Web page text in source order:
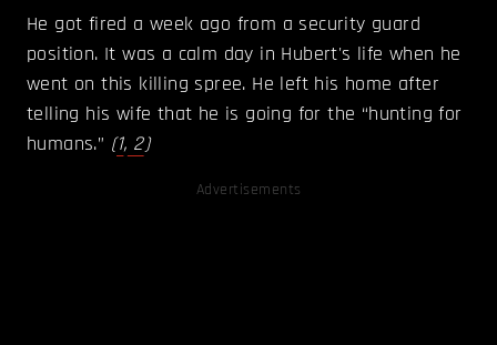
He got fired a week ago from a security guard
position. It was a calm day in Hubert's life when he
went on this killing spree. He left his home after
telling his wife that he is going for the “hunting for
humans.” (1, 2)
Advertisements